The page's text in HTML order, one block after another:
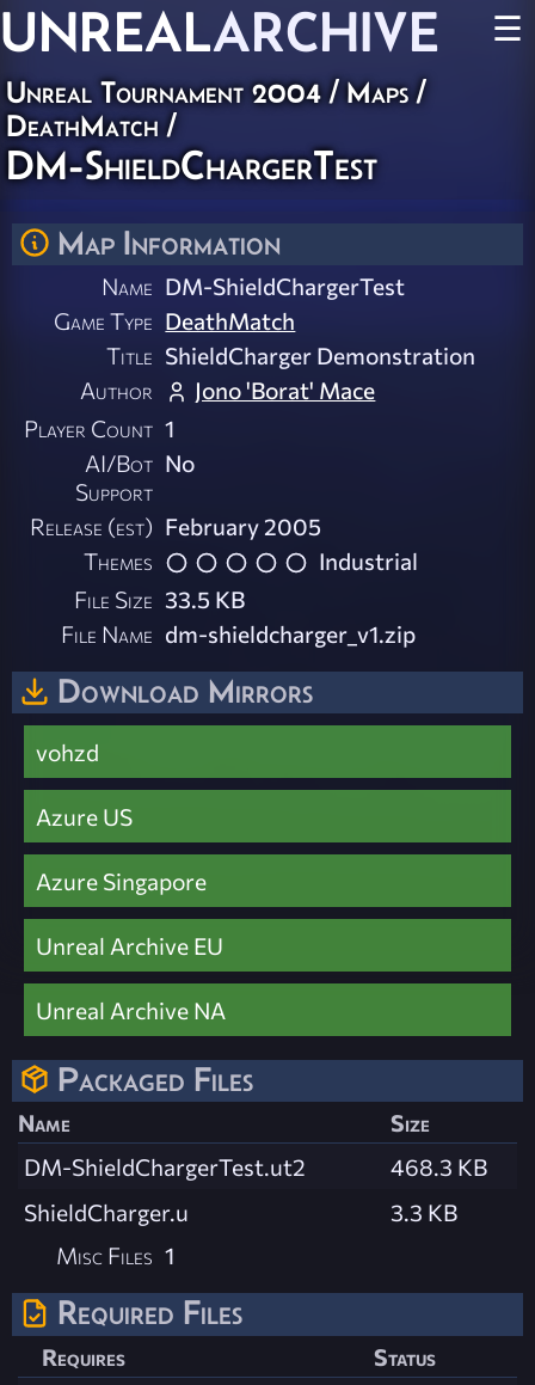
UNREALARCHIVE ☰
Unreal Tournament 2004/Maps/
DeathMatch/
DM-ShieldChargerTest
Map Information
Name DM-ShieldChargerTest
Game Type DeathMatch
Title ShieldCharger Demonstration
Author
Jono 'Borat' Mace
Player Count 1
AI/Bot
Support
No
Release (est) February 2005
Themes
Industrial
File Size 33.5 KB
File Name dm-shieldcharger_v1.zip
Download Mirrors
vohzd
Azure US
Azure Singapore
Unreal Archive EU
Unreal Archive NA
Packaged Files
Name
Size
DM-ShieldChargerTest.ut2
468.3 KB
ShieldCharger.u
3.3 KB
Misc Files 1
Required Files
Requires
Status